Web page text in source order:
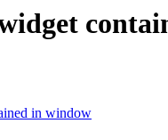
in window